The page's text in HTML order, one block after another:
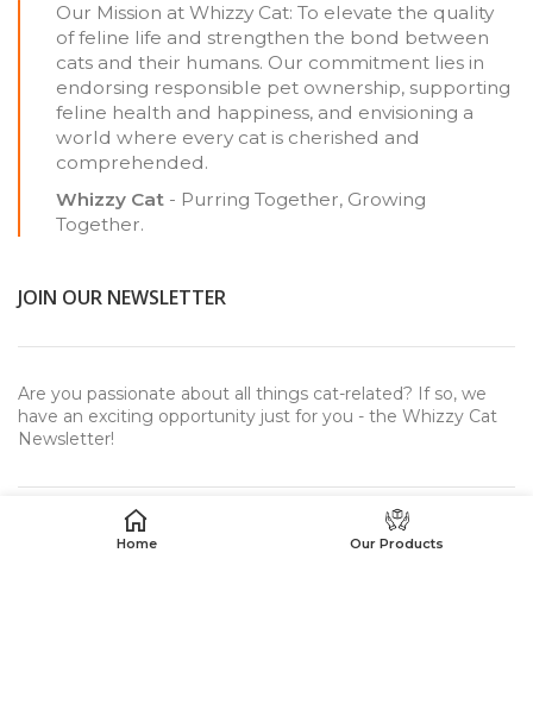
Our Mission at Whizzy Cat: To elevate the quality
of feline life and strengthen the bond between
cats and their humans. Our commitment lies in
endorsing responsible pet ownership, supporting
feline health and happiness, and envisioning a
world where every cat is cherished and
comprehended.
Whizzy Cat - Purring Together, Growing
Together.
JOIN OUR NEWSLETTER
Are you passionate about all things cat-related? If so, we
have an exciting opportunity just for you - the Whizzy Cat
Newsletter!
Home Our Products